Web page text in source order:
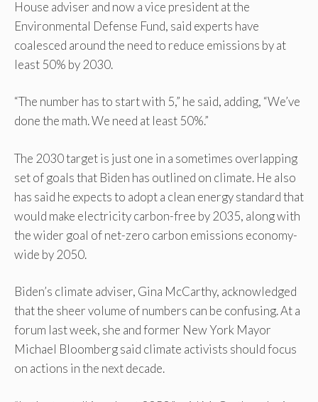
House adviser and now a vice president at the
Environmental Defense Fund, said experts have
coalesced around the need to reduce emissions by at
least 50% by 2030.
“The number has to start with 5,” he said, adding, “We’ve
done the math. We need at least 50%.”
The 2030 target is just one in a sometimes overlapping
set of goals that Biden has outlined on climate. He also
has said he expects to adopt a clean energy standard that
would make electricity carbon-free by 2035, along with
the wider goal of net-zero carbon emissions economy-
wide by 2050.
Biden’s climate adviser, Gina McCarthy, acknowledged
that the sheer volume of numbers can be confusing. At a
forum last week, she and former New York Mayor
Michael Bloomberg said climate activists should focus
on actions in the next decade.